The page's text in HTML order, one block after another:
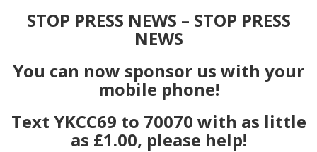
STOP PRESS NEWS – STOP PRESS
NEWS
You can now sponsor us with your
mobile phone!
Text YKCC69 to 70070 with as little
as £1.00, please help!